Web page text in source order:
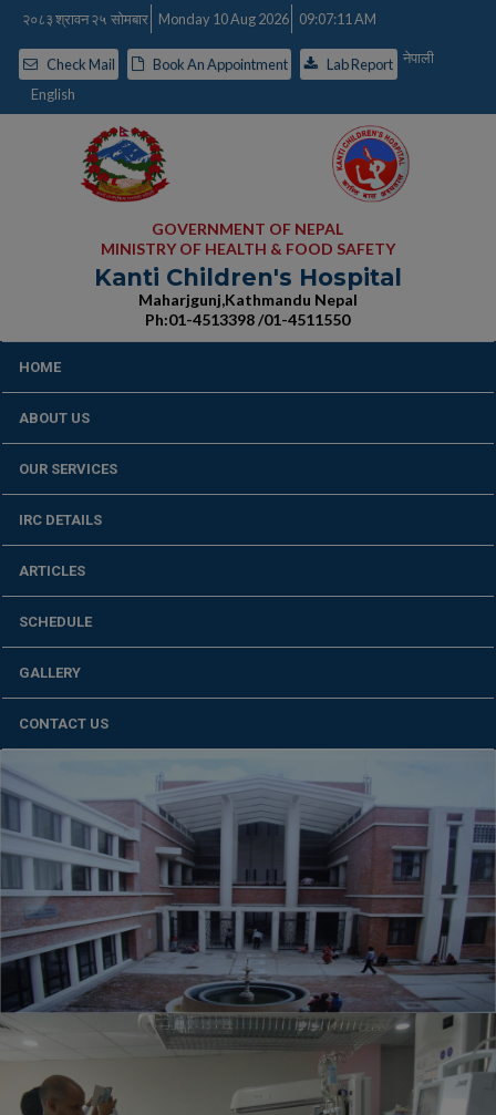
२०८३ श्रावन २५ सोमबार Monday 10 Aug 2026 09:07:12 AM
Check Mail Book An Appointment Lab Report नेपाली
English
GOVERNMENT OF NEPAL
MINISTRY OF HEALTH & FOOD SAFETY
Kanti Children's Hospital
Maharjgunj,Kathmandu Nepal
Ph:01-4513398 /01-4511550
HOME
ABOUT US
OUR SERVICES
IRC DETAILS
ARTICLES
SCHEDULE
GALLERY
CONTACT US